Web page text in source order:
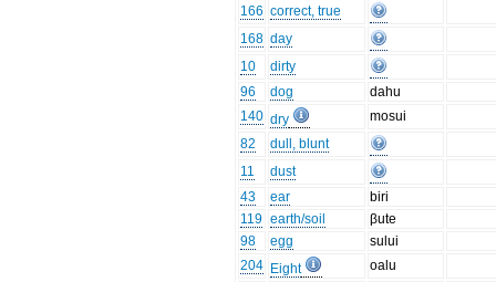
166 correct, true
168 day
10
dirty
96
dog
dahu
140 dry
mosui
82
dull, blunt
11
dust
43
ear
biri
119 earth/soil
βute
98
egg
sului
204 Eight
oalu